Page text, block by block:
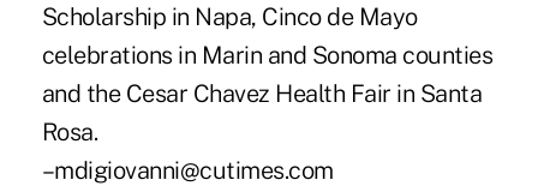
Scholarship in Napa, Cinco de Mayo
celebrations in Marin and Sonoma counties
and the Cesar Chavez Health Fair in Santa
Rosa.
–mdigiovanni@cutimes.com